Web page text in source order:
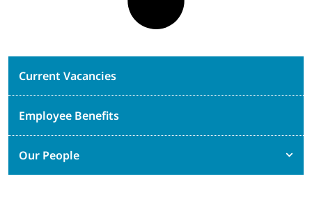
Current Vacancies
Employee Benefits
Our People